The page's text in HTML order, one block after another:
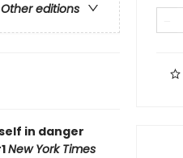
Other editions
in danger
New York Times